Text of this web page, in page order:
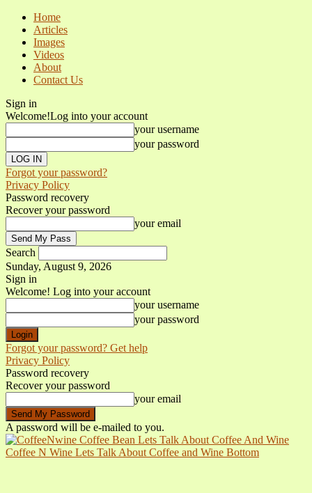
Home
Articles
Images
Videos
About
Contact Us
Sign in
Welcome!Log into your account
your username
your password
Forgot your password?
Privacy Policy
Password recovery
Recover your password
your email
Search
Sunday, August 9, 2026
Sign in
Welcome! Log into your account
your username
your password
Forgot your password? Get help
Privacy Policy
Password recovery
Recover your password
your email
A password will be e-mailed to you.
Coffee N Wine Lets Talk About Coffee and Wine Bottom